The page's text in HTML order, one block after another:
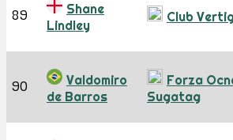
89
Shane
Lindley
Club
90
Valdomiro
de Barros
Forza
Sugatag